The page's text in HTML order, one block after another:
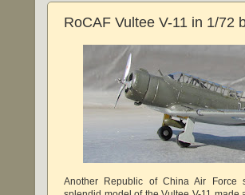
RoCAF Vultee V-11 in 1/72
Another Republic of China Air